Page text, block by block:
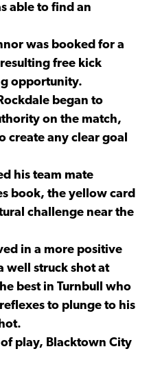
able to find an
was booked for a
free kick
opportunity.
began to
on the match,
any clear goal
his team mate
book, the yellow card
challenge near the
in a more positive
well struck shot at
best in Turnbull who
to plunge to his
play, Blacktown City